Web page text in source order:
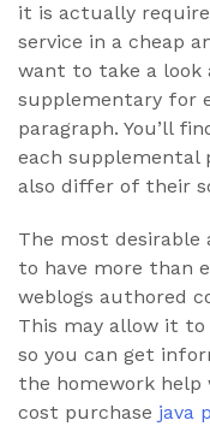
it is actually
service in a cheap
want to take a look
supplementary for
paragraph. You’ll
each supplemental
also differ of their
The most desirable
to have more than
weblogs authored
This may allow it
so you can get
the homework
cost purchase java